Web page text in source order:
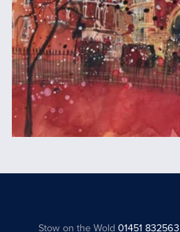
Stow on the Wold01451 832563